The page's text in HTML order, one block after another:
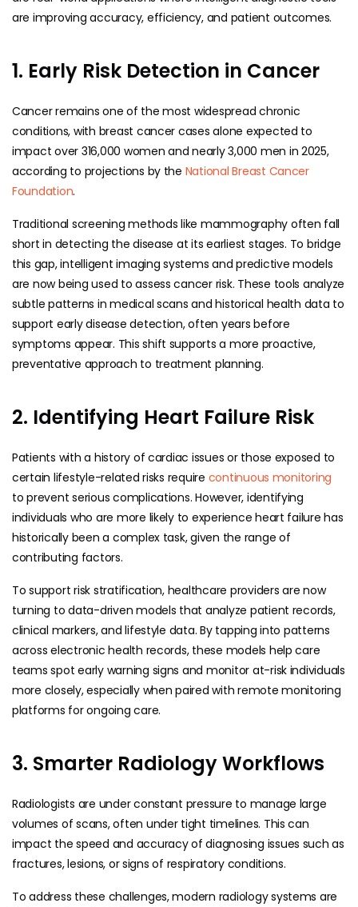
are improving accuracy, efficiency, and patient outcomes.
1. Early Risk Detection in Cancer
Cancer remains one of the most widespread chronic
conditions, with breast cancer cases alone expected to
impact over 316,000 women and nearly 3,000 men in 2025,
according to projections by the National Breast Cancer
Foundation.
Traditional screening methods like mammography often fall
short in detecting the disease at its earliest stages. To bridge
this gap, intelligent imaging systems and predictive models
are now being used to assess cancer risk. These tools analyze
subtle patterns in medical scans and historical health data to
support early disease detection, often years before
symptoms appear. This shift supports a more proactive,
preventative approach to treatment planning.
2. Identifying Heart Failure Risk
Patients with a history of cardiac issues or those exposed to
certain lifestyle-related risks require continuous monitoring
to prevent serious complications. However, identifying
individuals who are more likely to experience heart failure has
historically been a complex task, given the range of
contributing factors.
To support risk stratification, healthcare providers are now
turning to data-driven models that analyze patient records,
clinical markers, and lifestyle data. By tapping into patterns
across electronic health records, these models help care
teams spot early warning signs and monitor at-risk individuals
more closely, especially when paired with remote monitoring
platforms for ongoing care.
3. Smarter Radiology Workflows
Radiologists are under constant pressure to manage large
volumes of scans, often under tight timelines. This can
impact the speed and accuracy of diagnosing issues such as
fractures, lesions, or signs of respiratory conditions.
To address these challenges, modern radiology systems are